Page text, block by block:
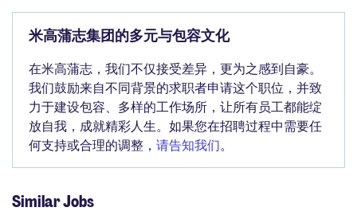
米高蒲志集团的多元与包容文化
在米高蒲志，我们不仅接受差异，更为之感到自豪。
我们鼓励来自不同背景的求职者申请这个职位，并致
力于建设包容、多样的工作场所，让所有员工都能绽
放自我，成就精彩人生。如果您在招聘过程中需要任
何支持或合理的调整， 请告知我们。
Similar Jobs